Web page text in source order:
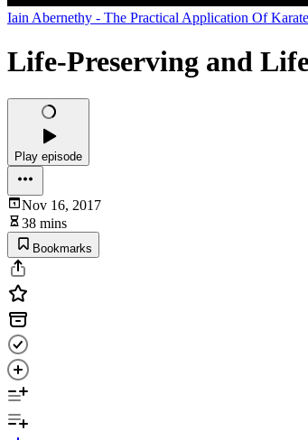
Iain Abernethy - The Practical Application Of Karate
Life-Preserving and
Play episode
Nov 16, 2017
38 mins
Bookmarks